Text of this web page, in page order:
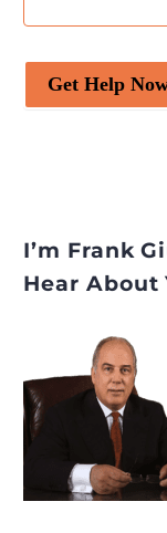
Get Help
I’m Frank
Hear About